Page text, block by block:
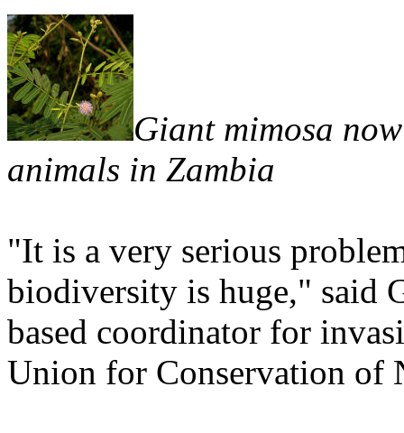
Giant mimosa
animals in Zambia
"It is a very serious
biodiversity is huge," said
based coordinator for
Union for Conservation of